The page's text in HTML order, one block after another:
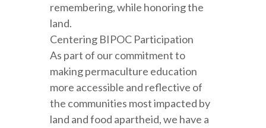
remembering, while honoring the
land.
Centering BIPOC Participation
As part of our commitment to
making permaculture education
more accessible and reflective of
the communities most impacted by
land and food apartheid, we have a